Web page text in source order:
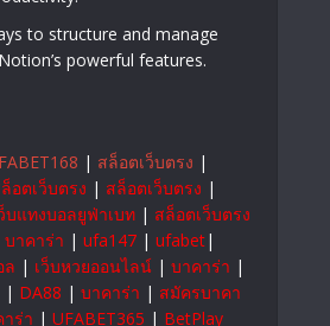
to structure and manage
powerful features.
| สล็อตเว็บตรง |
อตเว็บตรง | สล็อตเว็บตรง |
บแทงบอลยูฟ่าเบท | สล็อตเว็บตรง
บาคาร่า | ufa147 | ufabet|
ล | เว็บหวยออนไลน์ | บาคาร่า |
| DA88 | บาคาร่า | สมัครบาคา
ร่า | UFABET365 | BetPlay